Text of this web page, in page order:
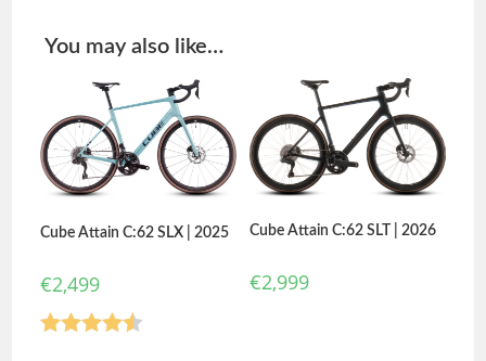
You may also like…
Cube Attain C:62 SLX | 2025
€2,499
Cube Attain C:62 SLT | 2026
€2,999